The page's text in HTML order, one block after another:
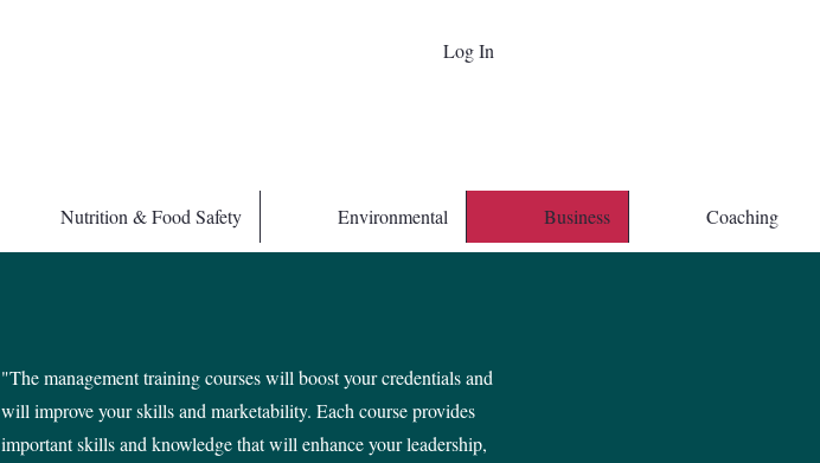
Log In
Nutrition & Food Safety Environmental Business Coaching
"The management training courses will boost your credentials and
will improve your skills and marketability. Each course provides
important skills and knowledge that will enhance your leadership,